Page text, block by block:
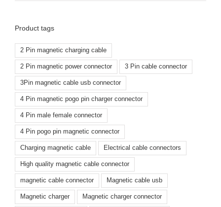
Product tags
2 Pin magnetic charging cable
2 Pin magnetic power connector 3 Pin cable connector
3Pin magnetic cable usb connector
4 Pin magnetic pogo pin charger connector
4 Pin male female connector
4 Pin pogo pin magnetic connector
Charging magnetic cable Electrical cable connectors
High quality magnetic cable connector
magnetic cable connector Magnetic cable usb
Magnetic charger Magnetic charger connector